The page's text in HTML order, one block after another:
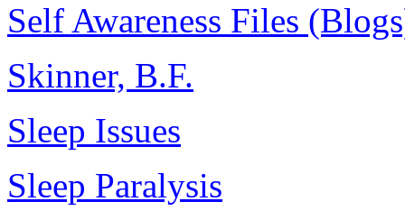
Self Awareness Files
Skinner, B.F.
Sleep Issues
Sleep Paralysis